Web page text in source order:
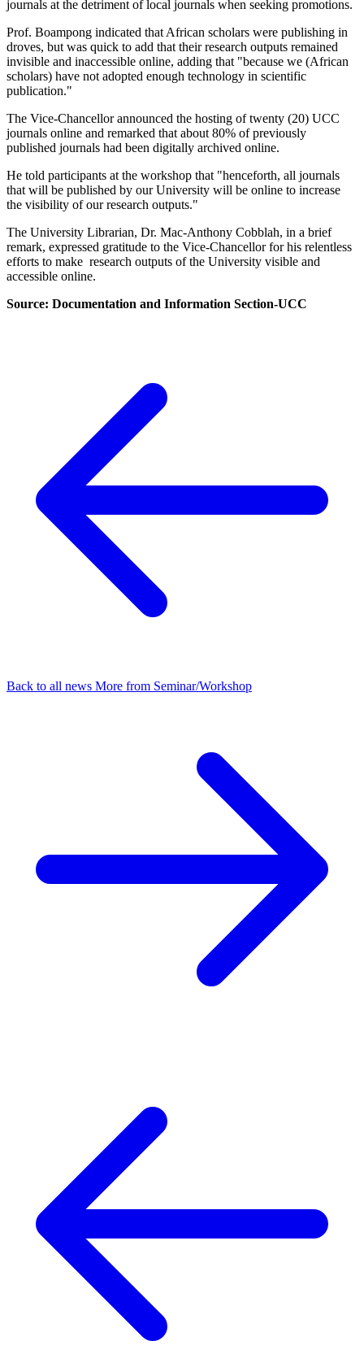
journals at the detriment of local journals when seeking promotions.
Prof. Boampong indicated that African scholars were publishing in
droves, but was quick to add that their research outputs remained
invisible and inaccessible online, adding that "because we (African
scholars) have not adopted enough technology in scientific
publication."
The Vice-Chancellor announced the hosting of twenty (20) UCC
journals online and remarked that about 80% of previously
published journals had been digitally archived online.
He told participants at the workshop that "henceforth, all journals
that will be published by our University will be online to increase
the visibility of our research outputs."
The University Librarian, Dr. Mac-Anthony Cobblah, in a brief
remark, expressed gratitude to the Vice-Chancellor for his relentless
efforts to make research outputs of the University visible and
accessible online.
Source: Documentation and Information Section-UCC
Back to all news More from Seminar/Workshop